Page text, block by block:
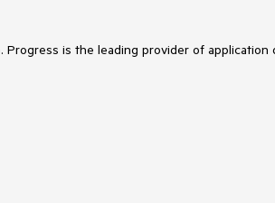
is the leading provider of